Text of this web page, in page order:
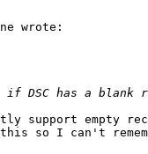
wrote:
support empty
so I can't